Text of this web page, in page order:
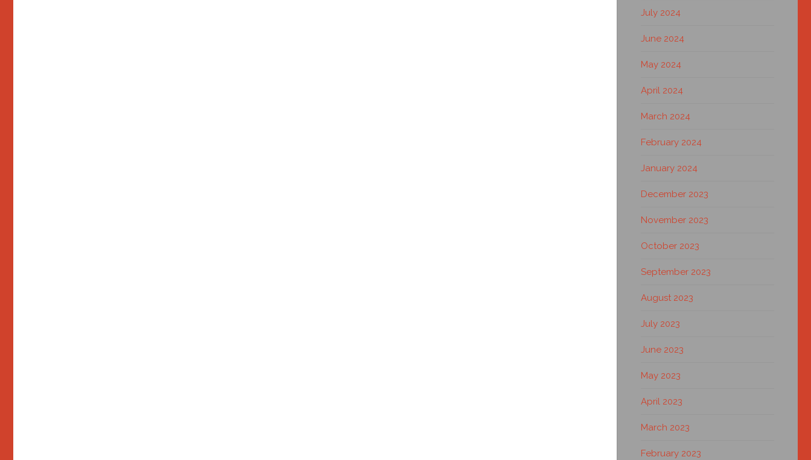
July 2024
June 2024
May 2024
April 2024
March 2024
February 2024
January 2024
December 2023
November 2023
October 2023
September 2023
August 2023
July 2023
June 2023
May 2023
April 2023
March 2023
February 2023